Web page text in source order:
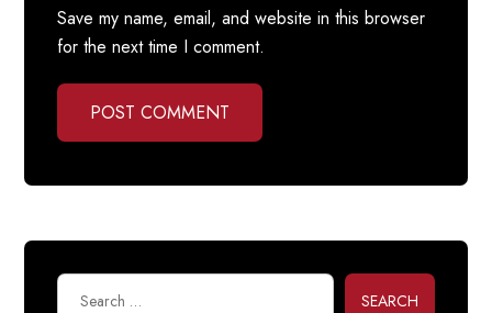
Save my name, email, and website in this browser
for the next time I comment.
POST COMMENT
SEARCH